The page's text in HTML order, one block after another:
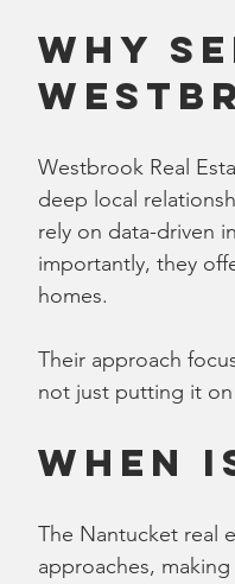
Why
Westbrook Real
deep local
rely on data-driven
importantly, they
homes.
Their approach
not just putting it
When
The Nantucket real
approaches,